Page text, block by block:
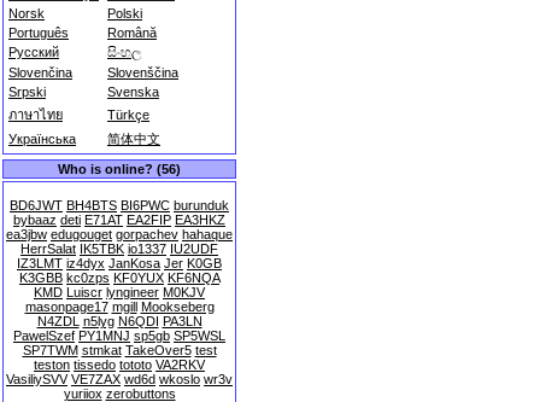
Norsk
Polski
Português
Română
Русский
සිංහල
Slovenčina
Slovenščina
Srpski
Svenska
ภาษาไทย
Türkçe
Українська
简体中文
Who is online? (56)
BD6JWT BH4BTS BI6PWC burunduk
bybaaz deti E71AT EA2FIP EA3HKZ
ea3jbw edugouget gorpachev hahaque
HerrSalat IK5TBK io1337 IU2UDF
IZ3LMT iz4dyx JanKosa Jer K0GB
K3GBB kc0zps KF0YUX KF6NQA
KMD Luiscr lyngineer M0KJV
masonpage17 mgill Mookseberg
N4ZDL n5lyg N6QDI PA3LN
PawelSzef PY1MNJ sp5gb SP5WSL
SP7TWM stmkat TakeOver5 test
teston tissedo tototo VA2RKV
VasiliySVV VE7ZAX wd6d wkoslo wr3v
yuriiox zerobuttons